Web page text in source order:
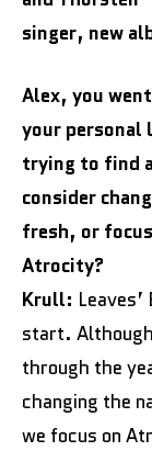
singer, new
Alex, you
your
trying to find
consider
fresh, or
Atrocity?
Krull:
start.
through the
changing the
we focus on